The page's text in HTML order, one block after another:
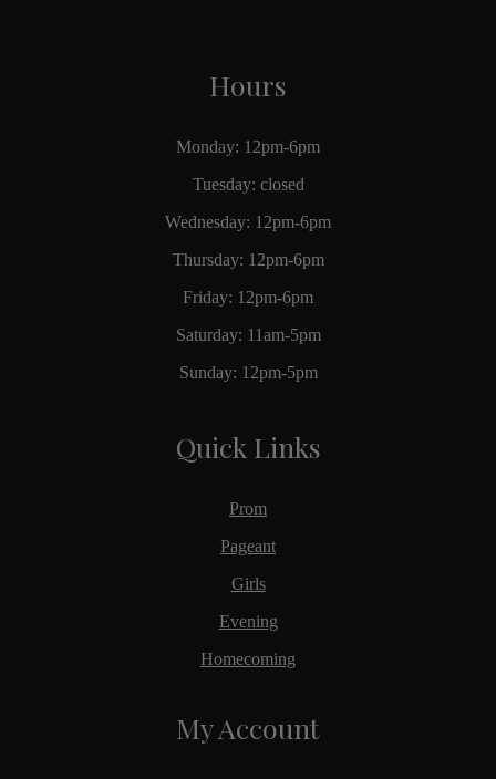
Hours
Monday: 12pm-6pm
Tuesday: closed
Wednesday: 12pm-6pm
Thursday: 12pm-6pm
Friday: 12pm-6pm
Saturday: 11am-5pm
Sunday: 12pm-5pm
Quick Links
Prom
Pageant
Girls
Evening
Homecoming
My Account